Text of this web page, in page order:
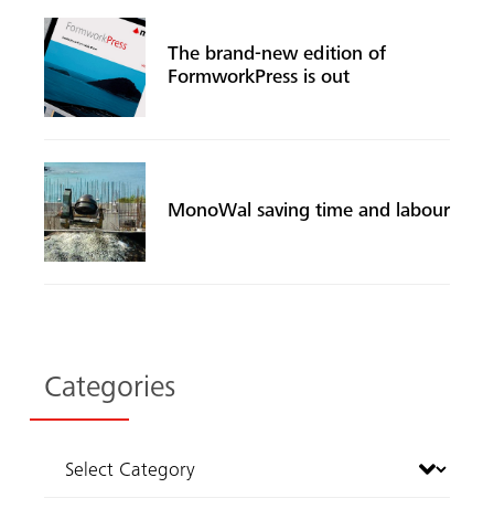
The brand-new edition of
FormworkPress is out
MonoWal saving time and labour
Categories